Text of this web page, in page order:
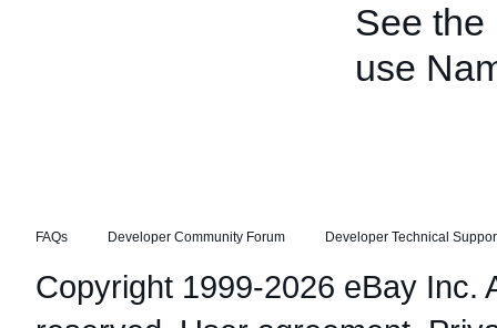
See the
use
FAQs Developer Community Forum Developer Technical
Copyright 1999-2026 eBay Inc.